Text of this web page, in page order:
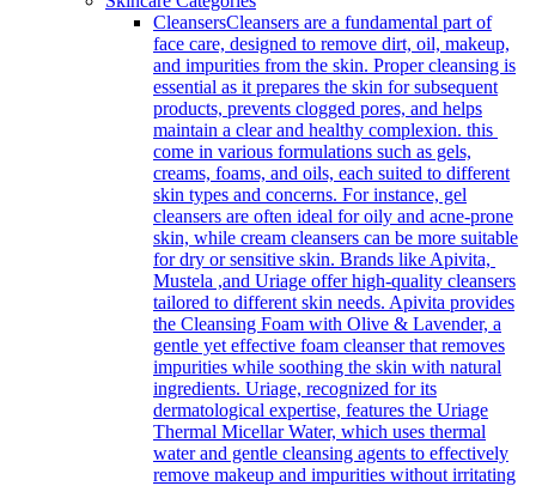
CleansersCleansers are a fundamental part of
face care, designed to remove dirt, oil, makeup,
and impurities from the skin. Proper cleansing is
essential as it prepares the skin for subsequent
products, prevents clogged pores, and helps
maintain a clear and healthy complexion. this
come in various formulations such as gels,
creams, foams, and oils, each suited to different
skin types and concerns. For instance, gel
cleansers are often ideal for oily and acne-prone
skin, while cream cleansers can be more suitable
for dry or sensitive skin. Brands like Apivita,
Mustela ,and Uriage offer high-quality cleansers
tailored to different skin needs. Apivita provides
the Cleansing Foam with Olive & Lavender, a
gentle yet effective foam cleanser that removes
impurities while soothing the skin with natural
ingredients. Uriage, recognized for its
dermatological expertise, features the Uriage
Thermal Micellar Water, which uses thermal
water and gentle cleansing agents to effectively
remove makeup and impurities without irritating